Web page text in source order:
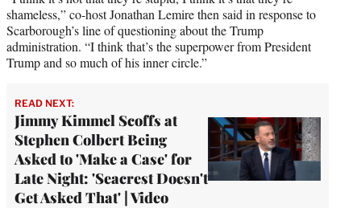
shameless,” co-host Jonathan Lemire then said in response to
Scarborough’s line of questioning about the Trump
administration. “I think that’s the superpower from President
Trump and so much of his inner circle.”
READ NEXT:
Jimmy Kimmel Scoffs at
Stephen Colbert Being
Asked to 'Make a Case' for
Late Night: 'Seacrest Doesn't
Get Asked That' | Video